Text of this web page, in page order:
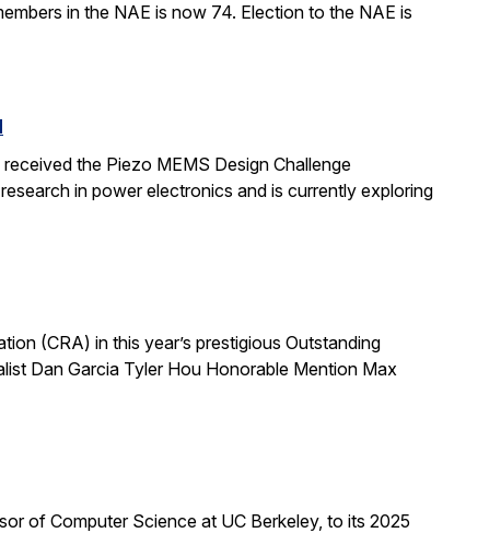
in the NAE is now 74. Election to the NAE is
the Piezo MEMS Design Challenge
in power electronics and is currently exploring
(CRA) in this year’s prestigious Outstanding
Dan Garcia Tyler Hou Honorable Mention Max
of Computer Science at UC Berkeley, to its 2025